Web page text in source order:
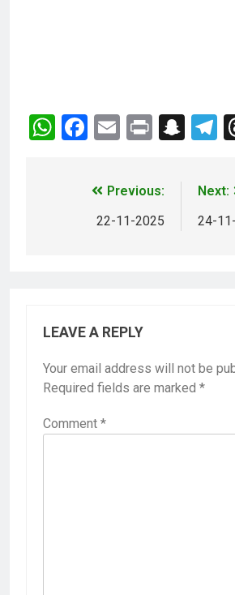
WhatsApp
Facebook
EmailPrint
Previous:
22-11-2025
Next:
24-
LEAVE A REPLY
Your email address will not be
Required fields are marked *
Comment *